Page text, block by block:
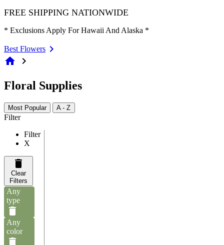
FREE SHIPPING NATIONWIDE
* Exclusions Apply For Hawaii And Alaska *
Best Flowers
home chevron_right
Floral Supplies
Most Popular A - Z
Filter
Filter
X
Clear
Filters
Any
type
Any
color